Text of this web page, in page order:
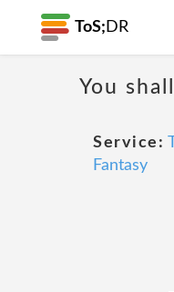
ToS; DR
You
Service:
Fantasy